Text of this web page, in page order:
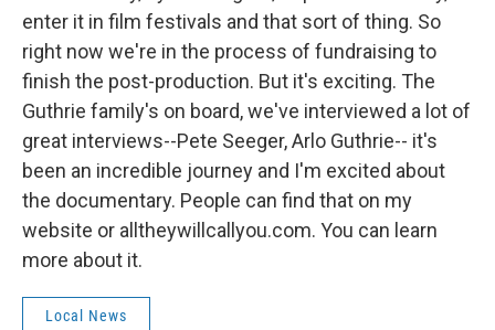
enter it in film festivals and that sort of thing. So
right now we're in the process of fundraising to
finish the post-production. But it's exciting. The
Guthrie family's on board, we've interviewed a lot of
great interviews--Pete Seeger, Arlo Guthrie-- it's
been an incredible journey and I'm excited about
the documentary. People can find that on my
website or alltheywillcallyou.com. You can learn
more about it.
Local News